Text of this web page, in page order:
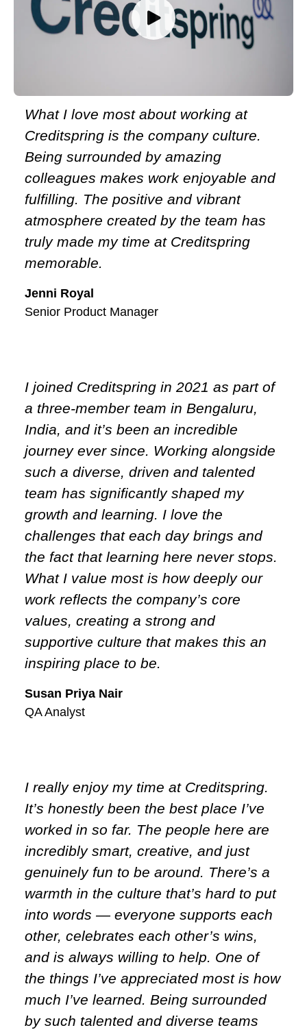
Meet the team
What I love most about working at
Creditspring is the company culture.
Being surrounded by amazing
colleagues makes work enjoyable and
fulfilling. The positive and vibrant
atmosphere created by the team has
truly made my time at Creditspring
memorable.
Jenni Royal
Senior Product Manager
I joined Creditspring in 2021 as part of
a three-member team in Bengaluru,
India, and it’s been an incredible
journey ever since. Working alongside
such a diverse, driven and talented
team has significantly shaped my
growth and learning. I love the
challenges that each day brings and
the fact that learning here never stops.
What I value most is how deeply our
work reflects the company’s core
values, creating a strong and
supportive culture that makes this an
inspiring place to be.
Susan Priya Nair
QA Analyst
I really enjoy my time at Creditspring.
It’s honestly been the best place I’ve
worked in so far. The people here are
incredibly smart, creative, and just
genuinely fun to be around. There’s a
warmth in the culture that’s hard to put
into words — everyone supports each
other, celebrates each other’s wins,
and is always willing to help. One of
the things I’ve appreciated most is how
much I’ve learned. Being surrounded
by such talented and diverse teams